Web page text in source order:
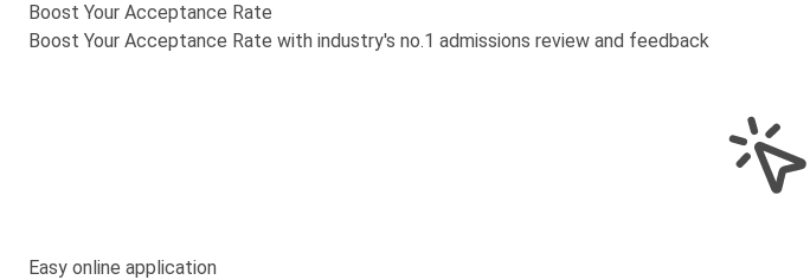
Boost Your Acceptance Rate
Boost Your Acceptance Rate with industry's no.1 admissions review and feedback
Easy online application